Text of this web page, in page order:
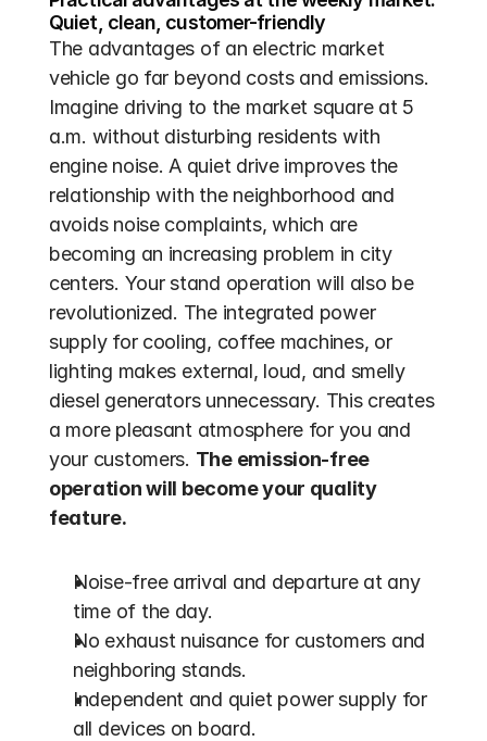
Quiet, clean, customer-friendly
The advantages of an electric market
vehicle go far beyond costs and emissions.
Imagine driving to the market square at 5
a.m. without disturbing residents with
engine noise. A quiet drive improves the
relationship with the neighborhood and
avoids noise complaints, which are
becoming an increasing problem in city
centers. Your stand operation will also be
revolutionized. The integrated power
supply for cooling, coffee machines, or
lighting makes external, loud, and smelly
diesel generators unnecessary. This creates
a more pleasant atmosphere for you and
your customers. The emission-free
operation will become your quality
feature.
Noise-free arrival and departure at any
time of the day.
No exhaust nuisance for customers and
neighboring stands.
Independent and quiet power supply for
all devices on board.